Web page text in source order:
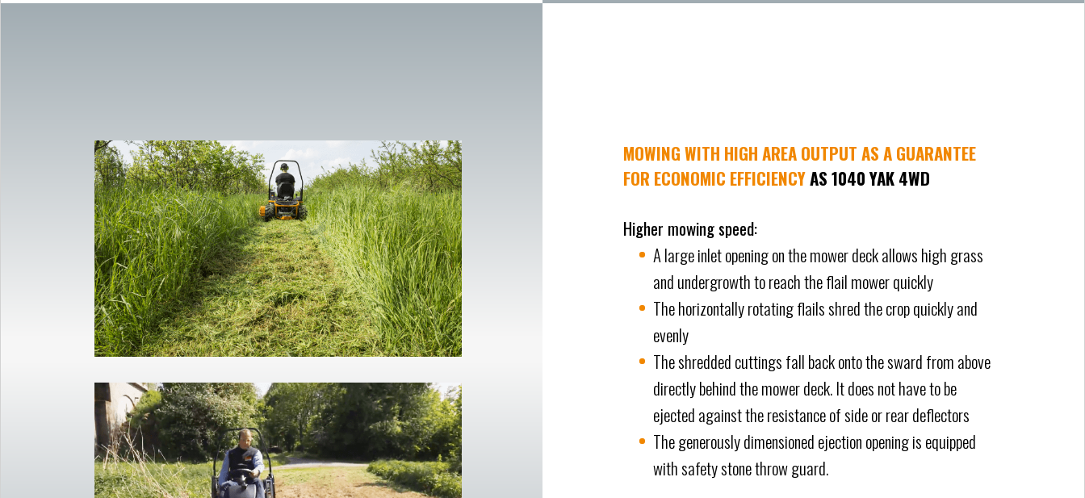
MOWING WITH HIGH AREA OUTPUT AS A GUARANTEE
FOR ECONOMIC EFFICIENCYAS 1040 YAK 4WD
Higher mowing speed:
A large inlet opening on the mower deck allows high grass
and undergrowth to reach the flail mower quickly
The horizontally rotating flails shred the crop quickly and
evenly
The shredded cuttings fall back onto the sward from above
directly behind the mower deck. It does not have to be
ejected against the resistance of side or rear deflectors
The generously dimensioned ejection opening is equipped
with safety stone throw guard.